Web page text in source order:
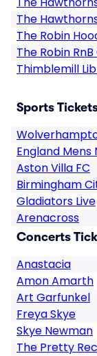
The
The Robin
The Robin
Thimblemill
Sports
England
Aston Villa FC
Birmingham
Gladiators Live
Arenacross
Concerts
Anastacia
Amon Amarth
Art Garfunkel
Freya Skye
Skye Newman
The Pretty